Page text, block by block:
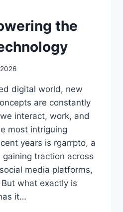
the
digital world, new
are constantly
interact, work, and
most intriguing
years is rgarrpto, a
traction across
media platforms,
what exactly is
it…